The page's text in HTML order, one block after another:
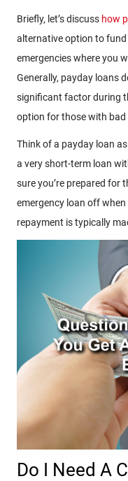
Briefly, let’s discuss how
alternative option to
emergencies where you
Generally, payday loans
significant factor during
option for those with bad
Think of a payday loan
a very short-term loan
sure you’re prepared for
emergency loan off when
repayment is typically
Do I Need A